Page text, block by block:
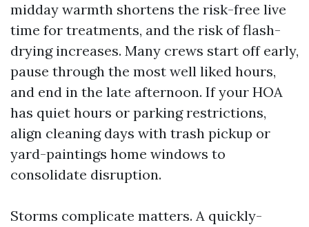
midday warmth shortens the risk-free live
time for treatments, and the risk of flash-
drying increases. Many crews start off early,
pause through the most well liked hours,
and end in the late afternoon. If your HOA
has quiet hours or parking restrictions,
align cleaning days with trash pickup or
yard-paintings home windows to
consolidate disruption.
Storms complicate matters. A quickly-